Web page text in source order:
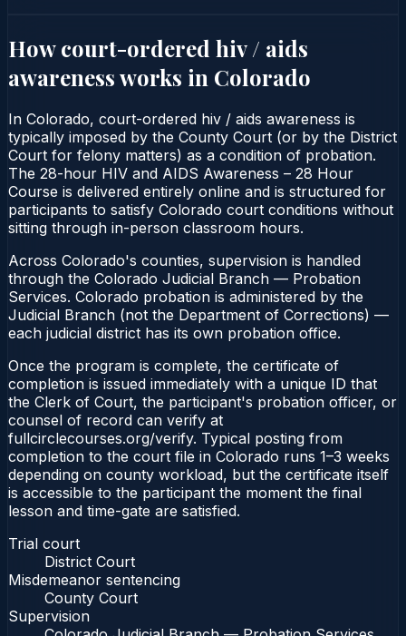
How court-ordered hiv / aids
awarenessworks in Colorado
In Colorado, court-ordered hiv / aids awareness is
typically imposed by the County Court (or by the District
Court for felony matters) as a condition of probation.
The 28-hour HIV and AIDS Awareness – 28 Hour
Course is delivered entirely online and is structured for
participants to satisfy Colorado court conditions without
sitting through in-person classroom hours.
Across Colorado's counties, supervision is handled
through the Colorado Judicial Branch — Probation
Services. Colorado probation is administered by the
Judicial Branch (not the Department of Corrections) —
each judicial district has its own probation office.
Once the program is complete, the certificate of
completion is issued immediately with a unique ID that
the Clerk of Court, the participant's probation officer, or
counsel of record can verify at
fullcirclecourses.org/verify. Typical posting from
completion to the court file in Colorado runs 1–3 weeks
depending on county workload, but the certificate itself
is accessible to the participant the moment the final
lesson and time-gate are satisfied.
Trial court
District Court
Misdemeanor sentencing
County Court
Supervision